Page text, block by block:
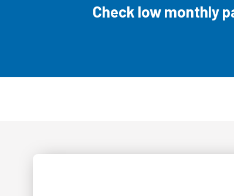
Check low monthly